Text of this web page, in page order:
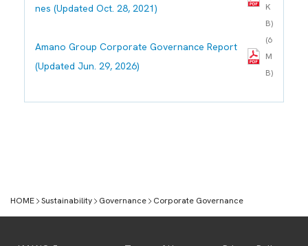
nes (Updated Oct. 28, 2021)
K
B)
Amano Group Corporate Governance Report
(Updated Jun. 29, 2026)
(6
M
B)
HOME Sustainability Governance Corporate Governance